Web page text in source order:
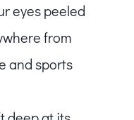
eyes peeled
from
and sports